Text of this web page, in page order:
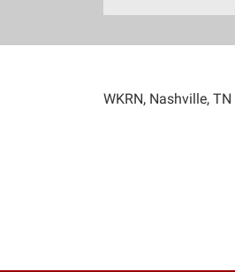
WKRN, Nashville, TN